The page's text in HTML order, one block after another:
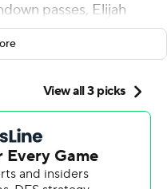
passes, Elijah
the Spartans bounced
Wildcats on
for 228 yards,
carries and tight end
as Michigan State
a three-game